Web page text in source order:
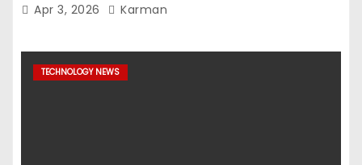
Apr 3, 2026 Karman
TECHNOLOGY NEWS